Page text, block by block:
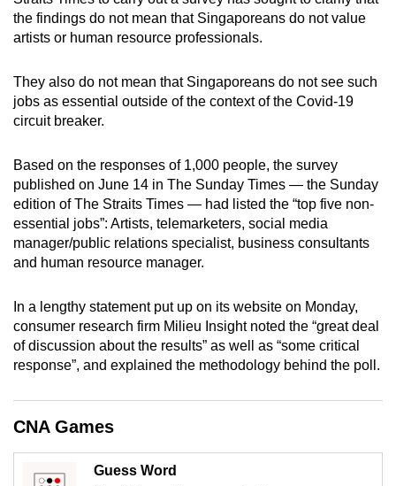
the findings do not mean that Singaporeans do not value
artists or human resource professionals.
They also do not mean that Singaporeans do not see such
jobs as essential outside of the context of the Covid-19
circuit breaker.
Based on the responses of 1,000 people, the survey
published on June 14 in The Sunday Times — the Sunday
edition of The Straits Times — had listed the “top five non-
essential jobs”: Artists, telemarketers, social media
manager/public relations specialist, business consultants
and human resource manager.
In a lengthy statement put up on its website on Monday,
consumer research firm Milieu Insight noted the “great deal
of discussion about the results” as well as “some critical
response”, and explained the methodology behind the poll.
CNA Games
Guess Word
To
upgrade
to
a
browser
or,
for
the
finest
download
the
mobile
app.
Upgraded
but
still